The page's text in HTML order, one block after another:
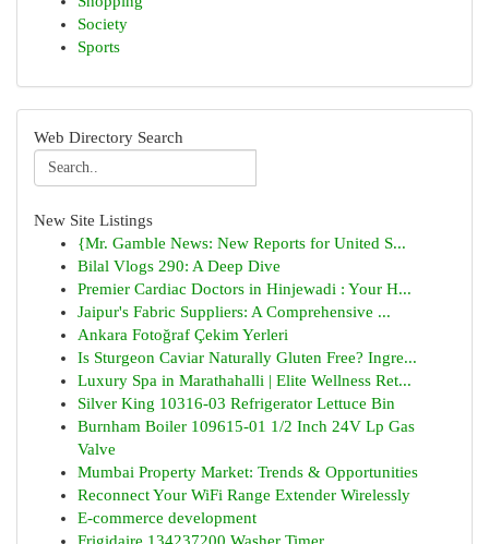
Society
Sports
Web Directory Search
New Site Listings
{Mr. Gamble News: New Reports for United S...
Bilal Vlogs 290: A Deep Dive
Premier Cardiac Doctors in Hinjewadi : Your H...
Jaipur's Fabric Suppliers: A Comprehensive ...
Ankara Fotoğraf Çekim Yerleri
Is Sturgeon Caviar Naturally Gluten Free? Ingre...
Luxury Spa in Marathahalli | Elite Wellness Ret...
Silver King 10316-03 Refrigerator Lettuce Bin
Burnham Boiler 109615-01 1/2 Inch 24V Lp Gas
Valve
Mumbai Property Market: Trends & Opportunities
Reconnect Your WiFi Range Extender Wirelessly
E-commerce development